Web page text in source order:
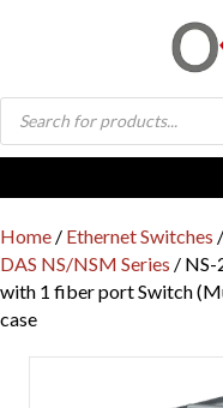
Products
search
Home / Ethernet Switches /
DAS NS/NSM Series /
with 1 fiber port Switch
case